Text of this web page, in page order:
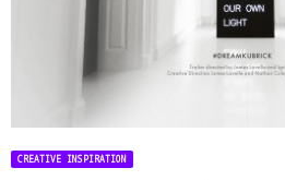
CREATIVE INSPIRATION